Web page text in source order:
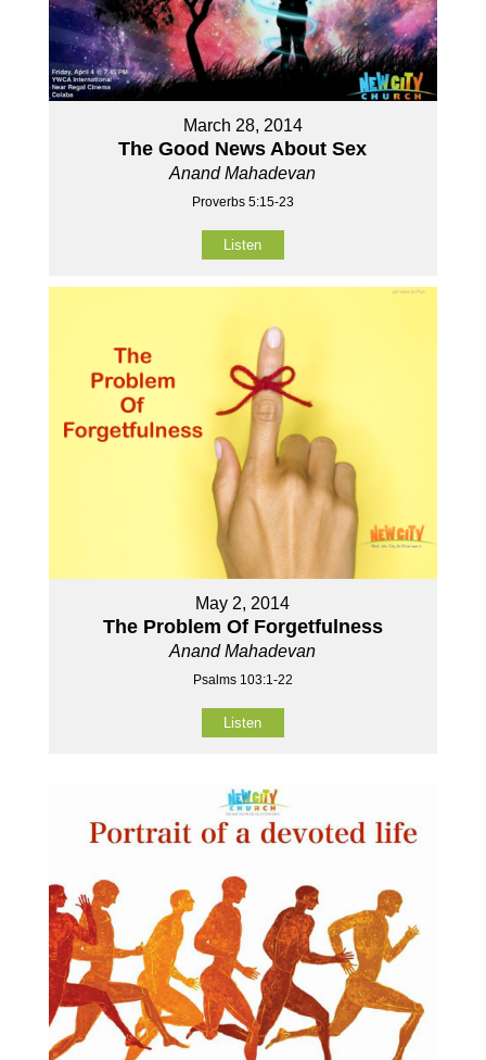
March 28, 2014
The Good News About Sex
Anand Mahadevan
Proverbs 5:15-23
Listen
May 2, 2014
The Problem Of Forgetfulness
Anand Mahadevan
Psalms 103:1-22
Listen